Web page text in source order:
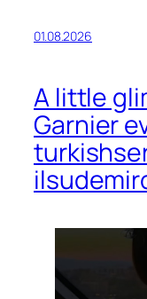
01.08.2026
A little
Garnier